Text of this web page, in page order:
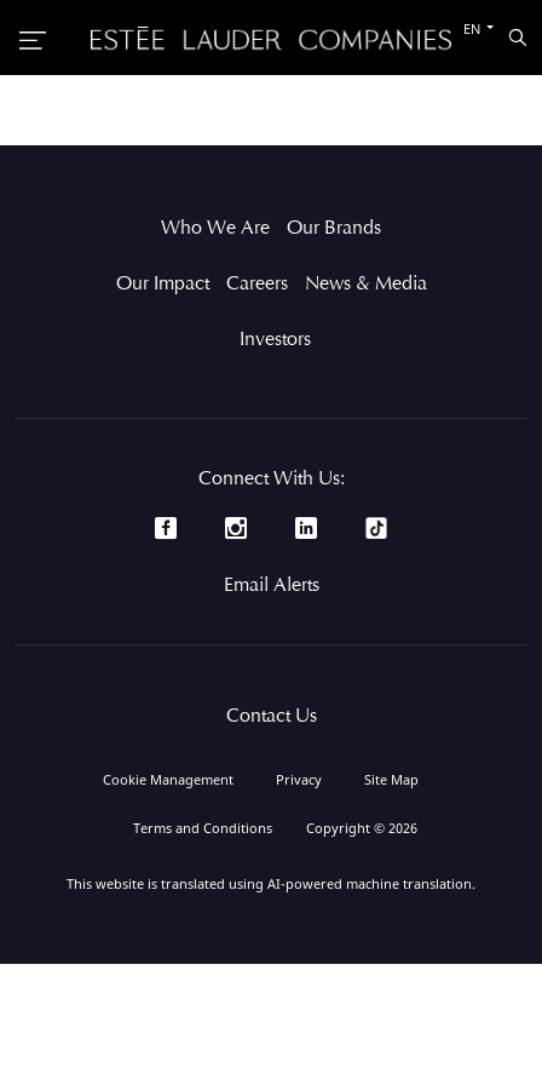
Switch
other
EN
Who We Are Our Brands
Our Impact Careers News & Media
Investors
Connect With Us:
Email Alerts
Contact Us
Cookie Management Privacy Site Map
Terms and Conditions Copyright © 2026
This website is translated using AI-powered machine translation.